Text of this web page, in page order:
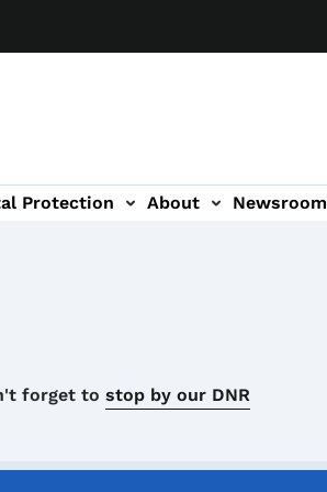
Protection About Newsroom
forget to stop by our DNR